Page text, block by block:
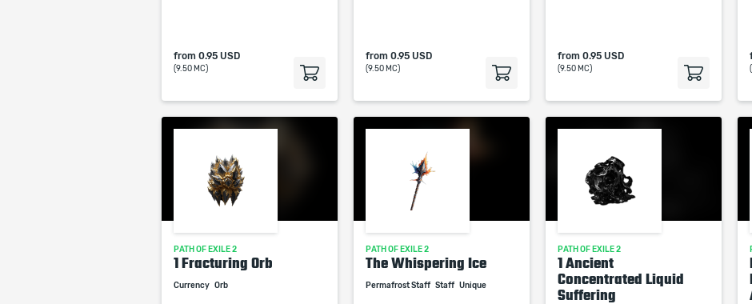
from 0.95 USD
(9.50 MC)
from 0.95 USD
(9.50 MC)
from 0.95 USD
(9.50 MC)
PATH OF EXILE 2
1 Fracturing Orb
Currency Orb
PATH OF EXILE 2
The Whispering Ice
Permafrost Staff Staff Unique
PATH OF EXILE 2
1 Ancient
Concentrated Liquid
Suffering